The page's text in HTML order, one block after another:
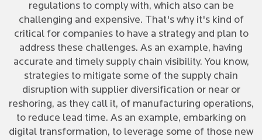
regulations to comply with, which also can be
challenging and expensive. That's why it's kind of
critical for companies to have a strategy and plan to
address these challenges. As an example, having
accurate and timely supply chain visibility. You know,
strategies to mitigate some of the supply chain
disruption with supplier diversification or near or
reshoring, as they call it, of manufacturing operations,
to reduce lead time. As an example, embarking on
digital transformation, to leverage some of those new